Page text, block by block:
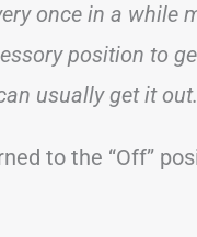
once in a while
position to
usually get it
to the “Off”